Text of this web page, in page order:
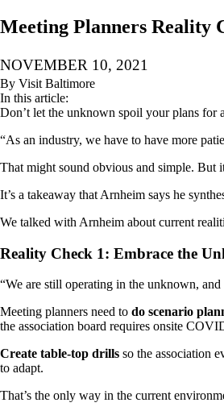
Meeting Planners Reality
NOVEMBER 10, 2021
By Visit Baltimore
In this article:
Don’t let the unknown spoil your plans for
“As an industry, we have to have more
That might sound obvious and simple. But
It’s a takeaway that Arnheim says he
We talked with Arnheim about current
Reality Check 1: Embrace the
“We are still operating in the unknown,
Meeting planners need to do scenario
the association board requires onsite
Create table-top drills so the association
to adapt.
That’s the only way in the current